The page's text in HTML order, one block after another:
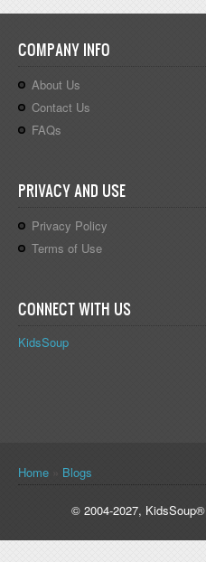
COMPANY INFO
About Us
Contact Us
FAQs
PRIVACY AND USE
Privacy Policy
Terms of Use
CONNECT WITH US
KidsSoup
You are here
Home Blogs
© 2004-2027,